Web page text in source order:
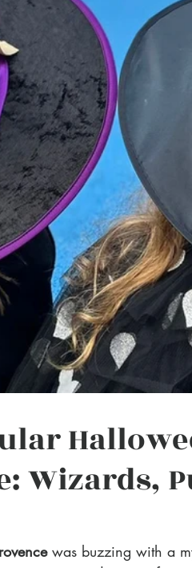
Wizards,
was buzzing with a